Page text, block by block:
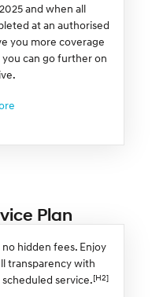
and when all
at an authorised
you more coverage
can go further on
Plan
hidden fees. Enjoy
transparency with
service.[H2]